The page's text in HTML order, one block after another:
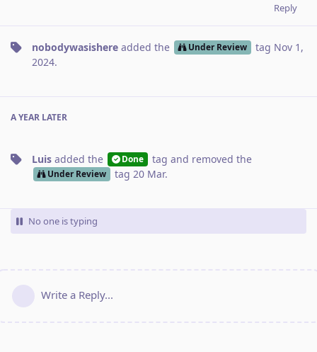
Reply
nobodywasishere added the Under Review tag Nov 1,
2024.
A YEAR LATER
Luis added the Done tag and removed the
Under Review tag 20 Mar.
No one is typing
Write a Reply...